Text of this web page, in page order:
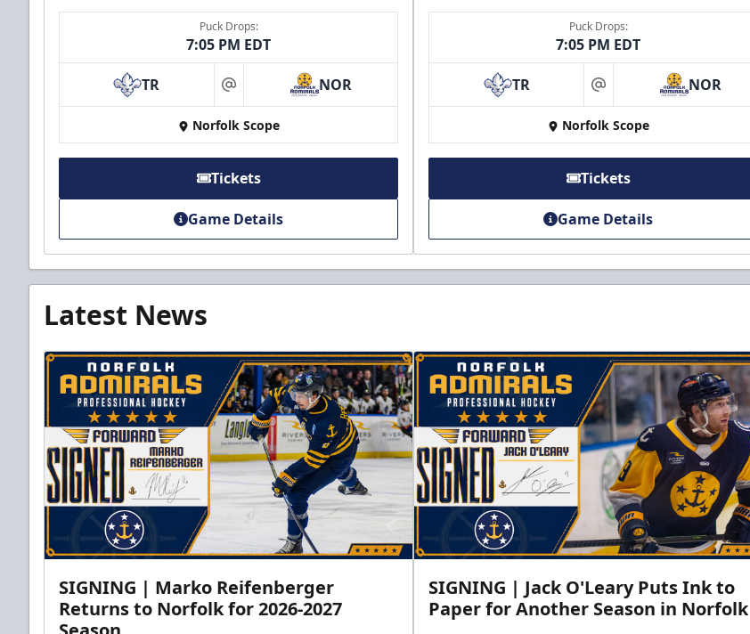
Puck Drops:
7:05 PM EDT
TR at NOR
Norfolk Scope
Tickets
Game Details
Puck Drops:
7:05 PM EDT
TR at NOR
Norfolk Scope
Tickets
Game Details
Latest News
SIGNING | Marko Reifenberger
Returns to Norfolk for 2026-2027
SIGNING | Jack O'Leary Puts Ink to
Paper for Another Season in Norfolk